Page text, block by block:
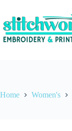
Home Women's